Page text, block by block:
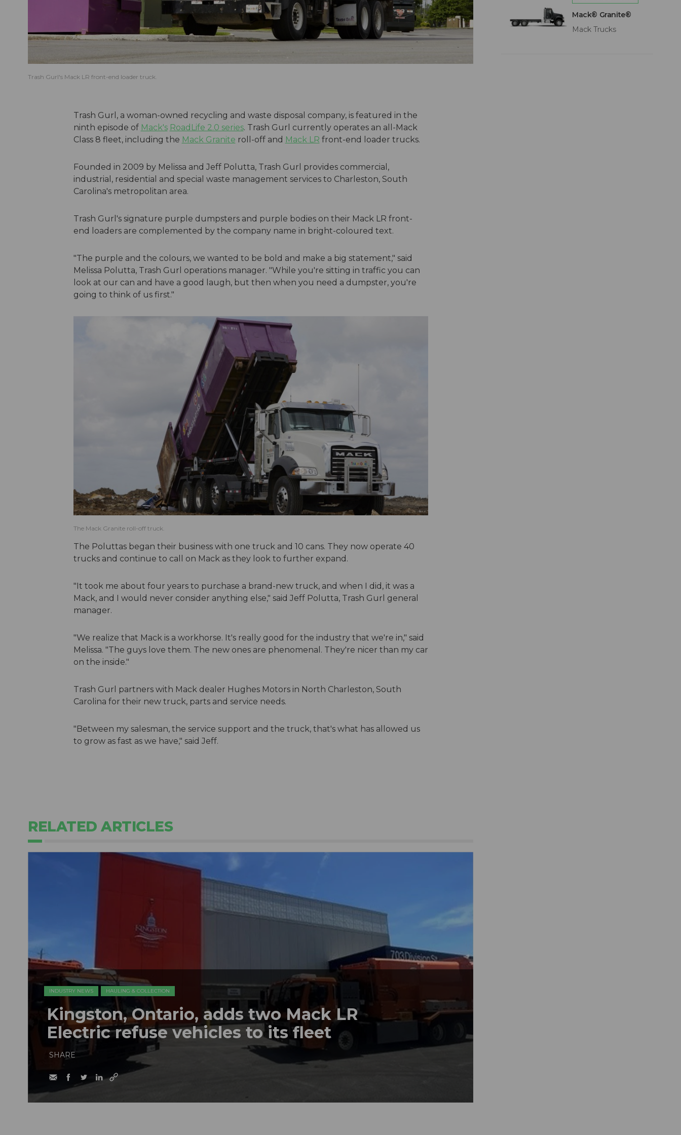
Trash Gurl's Mack LR front-end loader truck.
Trash Gurl, a woman-owned recycling and waste disposal company, is featured in the
ninth episode of Mack's RoadLife 2.0 series. Trash Gurl currently operates an all-Mack
Class 8 fleet, including the Mack Granite roll-off and Mack LR front-end loader trucks.
Founded in 2009 by Melissa and Jeff Polutta, Trash Gurl provides commercial,
industrial, residential and special waste management services to Charleston, South
Carolina's metropolitan area.
Trash Gurl's signature purple dumpsters and purple bodies on their Mack LR front-
end loaders are complemented by the company name in bright-coloured text.
"The purple and the colours, we wanted to be bold and make a big statement," said
Melissa Polutta, Trash Gurl operations manager. "While you're sitting in traffic you can
look at our can and have a good laugh, but then when you need a dumpster, you're
going to think of us first."
The Mack Granite roll-off truck.
The Poluttas began their business with one truck and 10 cans. They now operate 40
trucks and continue to call on Mack as they look to further expand.
"It took me about four years to purchase a brand-new truck, and when I did, it was a
Mack, and I would never consider anything else," said Jeff Polutta, Trash Gurl general
manager.
"We realize that Mack is a workhorse. It's really good for the industry that we're in," said
Melissa. "The guys love them. The new ones are phenomenal. They're nicer than my car
on the inside."
Trash Gurl partners with Mack dealer Hughes Motors in North Charleston, South
Carolina for their new truck, parts and service needs.
"Between my salesman, the service support and the truck, that's what has allowed us
to grow as fast as we have," said Jeff.
Mack® Granite®
Mack Trucks
RELATED ARTICLES
INDUSTRY NEWS HAULING & COLLECTION
Kingston, Ontario, adds two Mack LR
Electric refuse vehicles to its fleet
SHARE